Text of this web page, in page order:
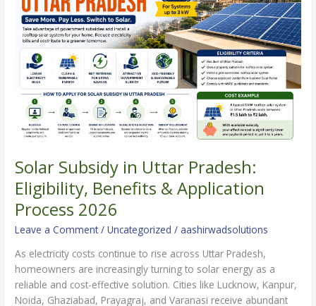
Solar Subsidy in Uttar Pradesh:
Eligibility, Benefits & Application
Process 2026
Leave a Comment /Uncategorized /aashirwadsolutions
As electricity costs continue to rise across Uttar Pradesh,
homeowners are increasingly turning to solar energy as a
reliable and cost-effective solution. Cities like Lucknow, Kanpur,
Noida, Ghaziabad, Prayagraj, and Varanasi receive abundant
Pradesh:
Eligibility,
Benefits
Application
Process
2026